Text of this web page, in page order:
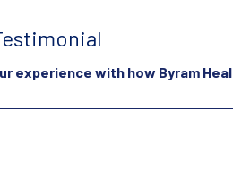
experience with how Byram